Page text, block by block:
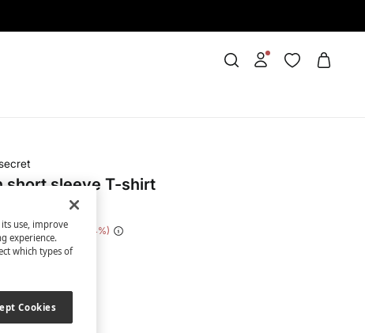
short sleeve T-shirt
Saving € 14,00 74
use, improve
experience.
which types of
Cookies